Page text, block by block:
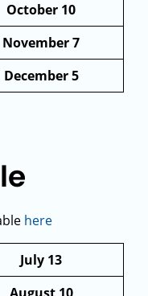
October 10
November 7
December 5
here
July 13